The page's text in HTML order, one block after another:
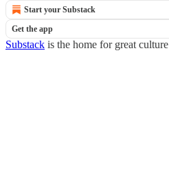
Start your Substack
Get the app
Substack is the home for great culture